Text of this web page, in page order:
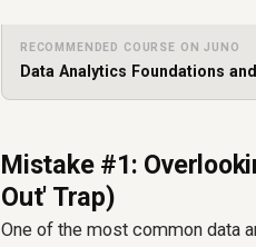
RECOMMENDED COURSE ON JUNO
Data Analytics Foundations
Mistake #1:
Out' Trap)
One of the most common data